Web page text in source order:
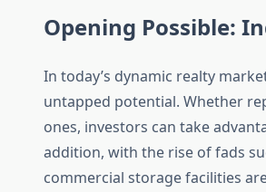
Opening Possible:
In today’s dynamic realty
untapped potential. Whether
ones, investors can take
addition, with the rise of fads
commercial storage facilities